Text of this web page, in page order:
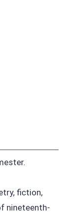
fiction,
nineteenth-